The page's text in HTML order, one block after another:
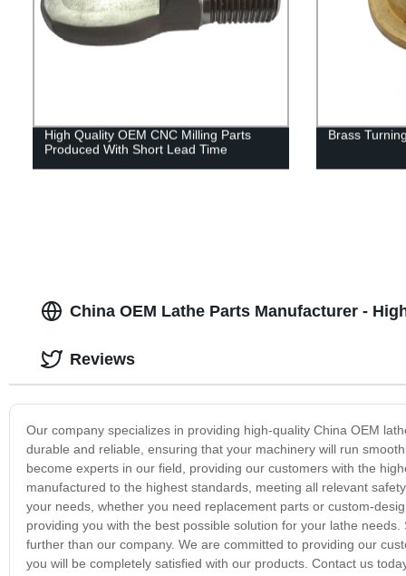
High Quality OEM CNC Milling Parts
Produced With Short Lead Time
Brass
China OEM Lathe Parts Manufacturer -
Our company specializes in providing high-quality China OEM
durable and reliable, ensuring that your machinery will run
become experts in our field, providing our customers with the
manufactured to the highest standards, meeting all relevant
your needs, whether you need replacement parts or custom-
providing you with the best possible solution for your lathe
further than our company. We are committed to providing our
you will be completely satisfied with our products. Contact us
Reviews